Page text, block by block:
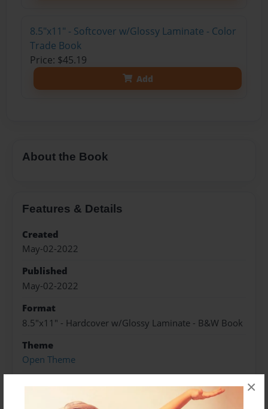
×
8.5"x11" - Softcover w/Glossy Laminate - Color
Trade Book
Price: $45.19
Add
About the Book
Features & Details
Created
May-02-2022
Published
May-02-2022
Format
8.5"x11" - Hardcover w/Glossy Laminate - B&W Book
Theme
Open Theme